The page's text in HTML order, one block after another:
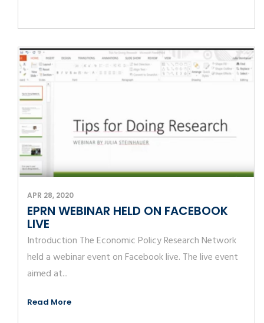
APR 28, 2020
EPRN WEBINAR HELD ON FACEBOOK
LIVE
Introduction The Economic Policy Research Network
held a webinar event on Facebook live. The live event
aimed at...
Read More